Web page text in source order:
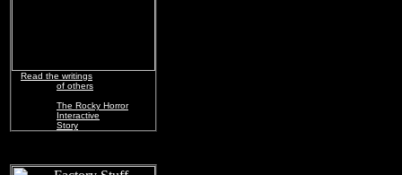
Read the writings
of others
The Rocky Horror
Interactive
Story